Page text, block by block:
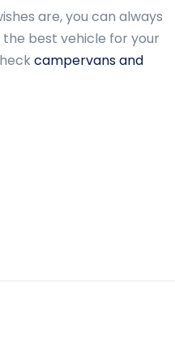
are, you can always
best vehicle for your
campervans and